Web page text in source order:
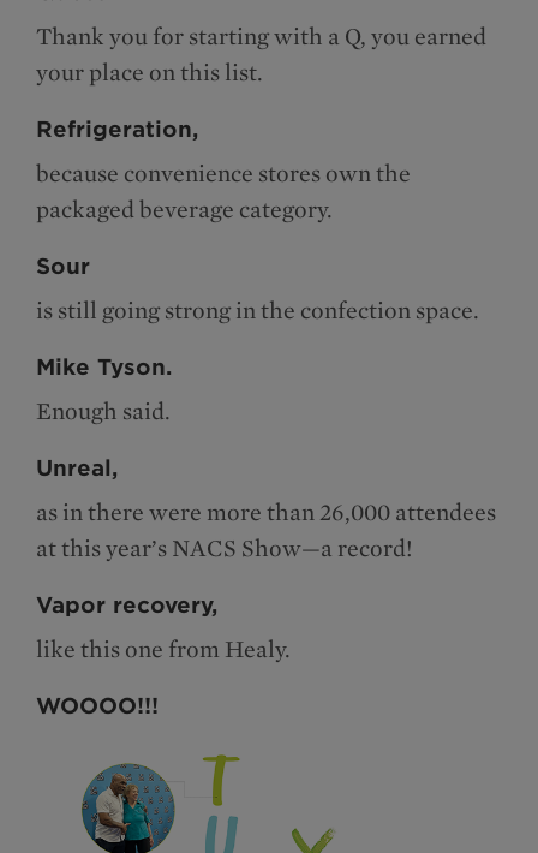
Thank you for starting with a Q, you earned
your place on this list.
Refrigeration,
because convenience stores own the
packaged beverage category.
Sour
is still going strong in the confection space.
Mike Tyson.
Enough said.
Unreal,
as in there were more than 26,000 attendees
at this year’s NACS Show—a record!
Vapor recovery,
like this one from Healy.
WOOOO!!!